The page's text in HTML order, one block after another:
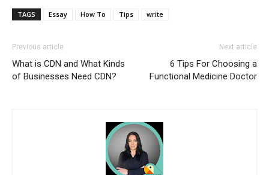
TAGS Essay How To Tips write
Previous article
What is CDN and What Kinds
of Businesses Need CDN?
Next article
6 Tips For Choosing a
Functional Medicine Doctor